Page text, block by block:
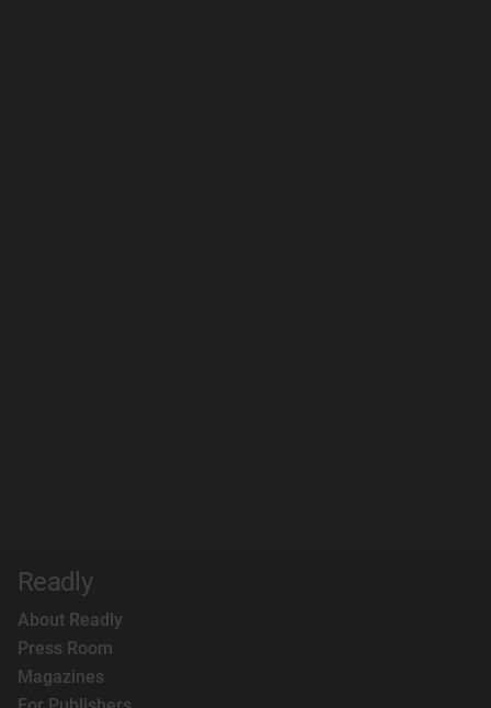
Readly
About Readly
Press Room
Magazines